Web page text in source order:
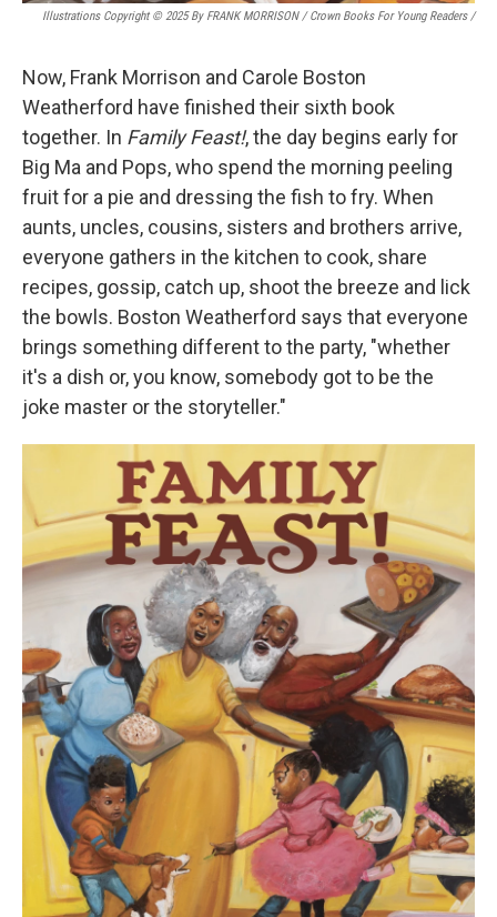
Illustrations Copyright © 2025 By FRANK MORRISON / Crown Books For Young Readers/
Now, Frank Morrison and Carole Boston
Weatherford have finished their sixth book
together. In Family Feast!, the day begins early for
Big Ma and Pops, who spend the morning peeling
fruit for a pie and dressing the fish to fry. When
aunts, uncles, cousins, sisters and brothers arrive,
everyone gathers in the kitchen to cook, share
recipes, gossip, catch up, shoot the breeze and lick
the bowls. Boston Weatherford says that everyone
brings something different to the party, "whether
it's a dish or, you know, somebody got to be the
joke master or the storyteller."